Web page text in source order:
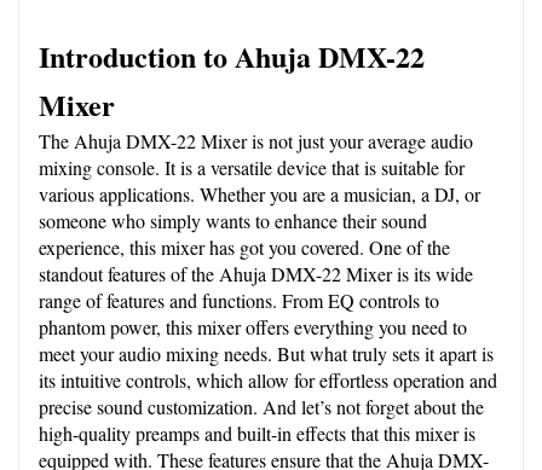
Introduction to Ahuja DMX-22
Mixer
The Ahuja DMX-22 Mixer is not just your average audio
mixing console. It is a versatile device that is suitable for
various applications. Whether you are a musician, a DJ, or
someone who simply wants to enhance their sound
experience, this mixer has got you covered. One of the
standout features of the Ahuja DMX-22 Mixer is its wide
range of features and functions. From EQ controls to
phantom power, this mixer offers everything you need to
meet your audio mixing needs. But what truly sets it apart is
its intuitive controls, which allow for effortless operation and
precise sound customization. And let’s not forget about the
high-quality preamps and built-in effects that this mixer is
equipped with. These features ensure that the Ahuja DMX-